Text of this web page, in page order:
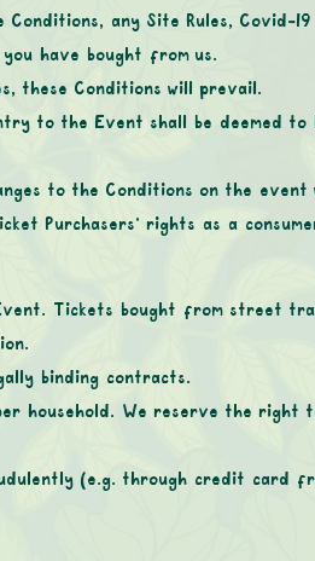
any Site Rules, Covid-19
have bought from us.
these Conditions will prevail.
to the Event shall be deemed to
to the Conditions on the event
Purchasers’ rights as a
Tickets bought from street
binding contracts.
household. We reserve the right
(e.g. through credit card